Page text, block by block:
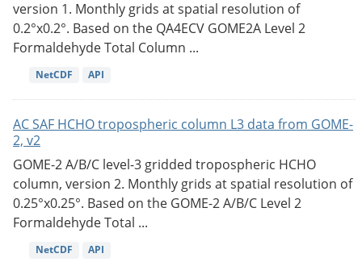
version 1. Monthly grids at spatial resolution of
0.2°x0.2°. Based on the QA4ECV GOME2A Level 2
Formaldehyde Total Column ...
NetCDF API
AC SAF HCHO tropospheric column L3 data from GOME-
2, v2
GOME-2 A/B/C level-3 gridded tropospheric HCHO
column, version 2. Monthly grids at spatial resolution of
0.25°x0.25°. Based on the GOME-2 A/B/C Level 2
Formaldehyde Total ...
NetCDF API